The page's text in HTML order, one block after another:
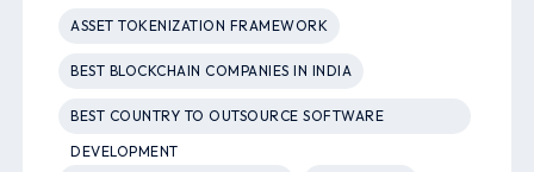
ASSET TOKENIZATION FRAMEWORK
BEST BLOCKCHAIN COMPANIES IN INDIA
BEST COUNTRY TO OUTSOURCE SOFTWARE
DEVELOPMENT